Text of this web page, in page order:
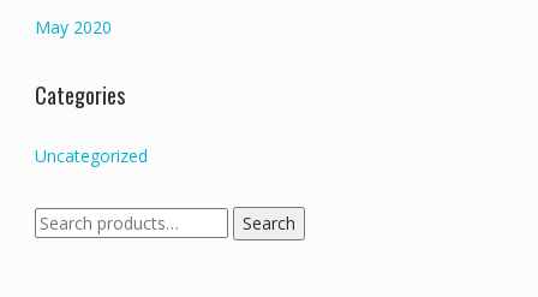
May 2020
Categories
Uncategorized
Search
for:
Search